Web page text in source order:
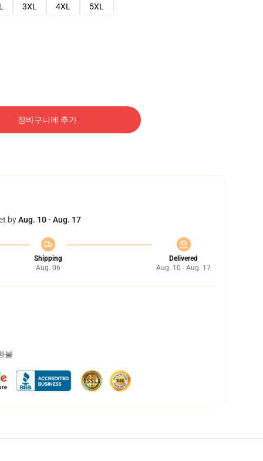
3XL 4XL 5XL
장바구니에 추가
byAug. 10 - Aug. 17
Shipping
Aug. 06
Delivered
Aug. 10 - Aug. 17
불